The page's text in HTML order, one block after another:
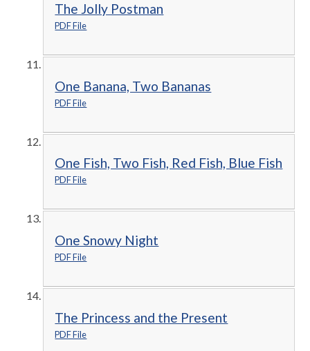
The Jolly Postman
PDF File
One Banana, Two Bananas
PDF File
One Fish, Two Fish, Red Fish, Blue Fish
PDF File
One Snowy Night
PDF File
The Princess and the Present
PDF File